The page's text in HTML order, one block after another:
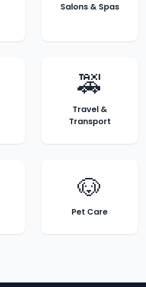
Salons & Spas
🚕
Travel &
Transport
🐶
Pet Care